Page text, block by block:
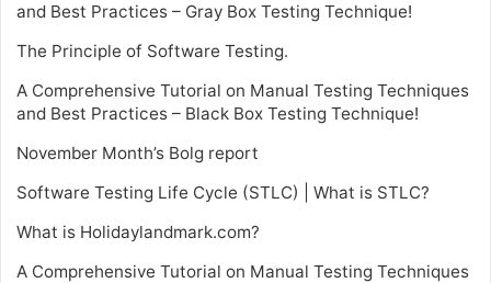
and Best Practices – Gray Box Testing Technique!
The Principle of Software Testing.
A Comprehensive Tutorial on Manual Testing Techniques
and Best Practices – Black Box Testing Technique!
November Month’s Bolg report
Software Testing Life Cycle (STLC) | What is STLC?
What is Holidaylandmark.com?
A Comprehensive Tutorial on Manual Testing Techniques